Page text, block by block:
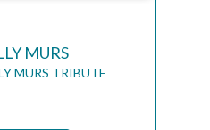
MURS
MURS TRIBUTE